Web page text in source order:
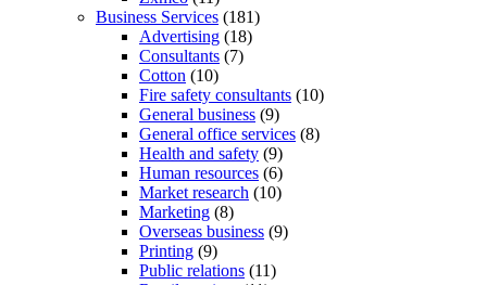
Business Services (181)
Advertising (18)
Consultants (7)
Cotton (10)
Fire safety consultants (10)
General business (9)
General office services (8)
Health and safety (9)
Human resources (6)
Market research (10)
Marketing (8)
Overseas business (9)
Printing (9)
Public relations (11)